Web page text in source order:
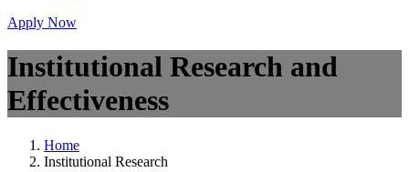
Apply Now
Institutional Research and
Effectiveness
Home
Institutional Research